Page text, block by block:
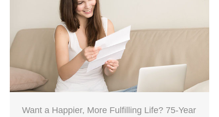
Want a Happier, More Fulfilling Life? 75-Year